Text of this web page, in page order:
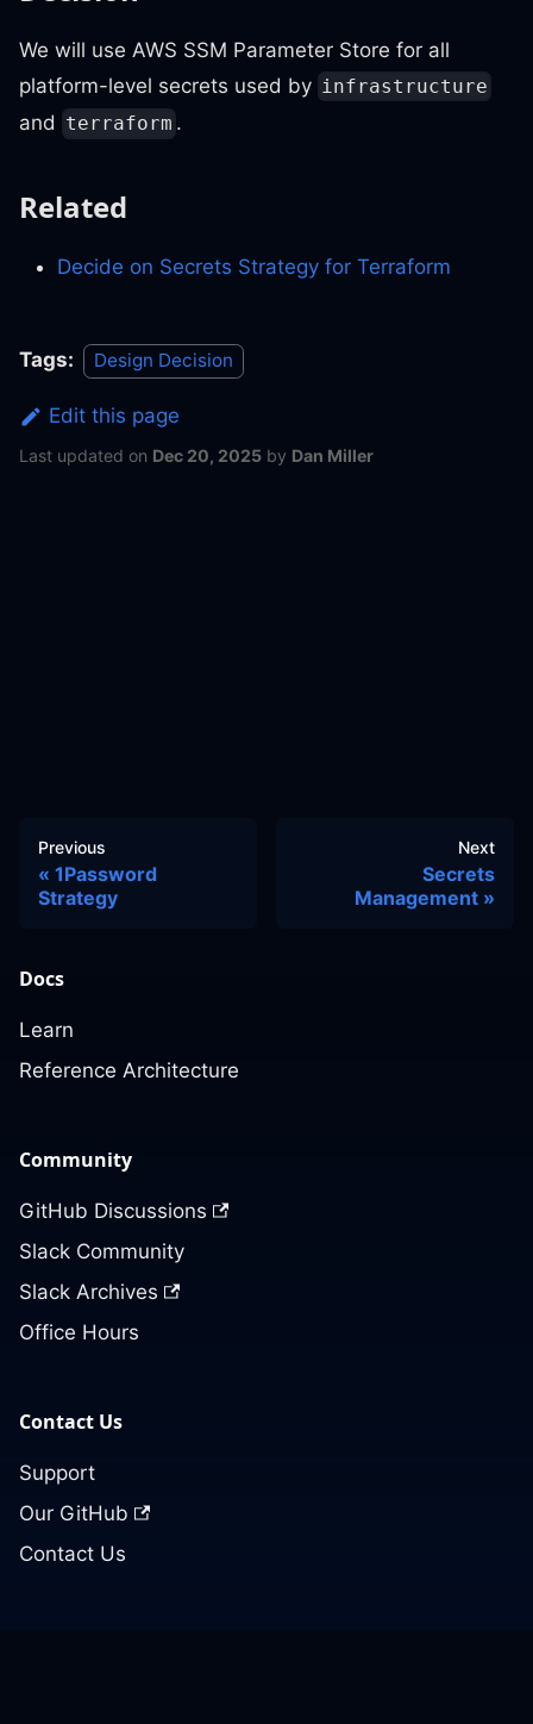
We will use AWS SSM Parameter Store for all
platform-level secrets used by infrastructure
and terraform .
Related
Decide on Secrets Strategy for Terraform
Tags: Design Decision
Edit this page
Last updated on Dec 20, 2025 by Dan Miller
Previous
1Password
Strategy
Next
Secrets
Management
Docs
Learn
Reference Architecture
Community
GitHub Discussions
Slack Community
Slack Archives
Office Hours
Contact Us
Support
Our GitHub
Contact Us